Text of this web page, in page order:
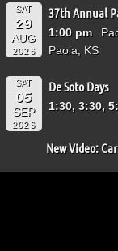
SAT
29
AUG
2026
37th Annual
1:00 pm
Paola, KS
SAT
05
SEP
2026
De Soto Days
1:30, 3:30,
New Video: